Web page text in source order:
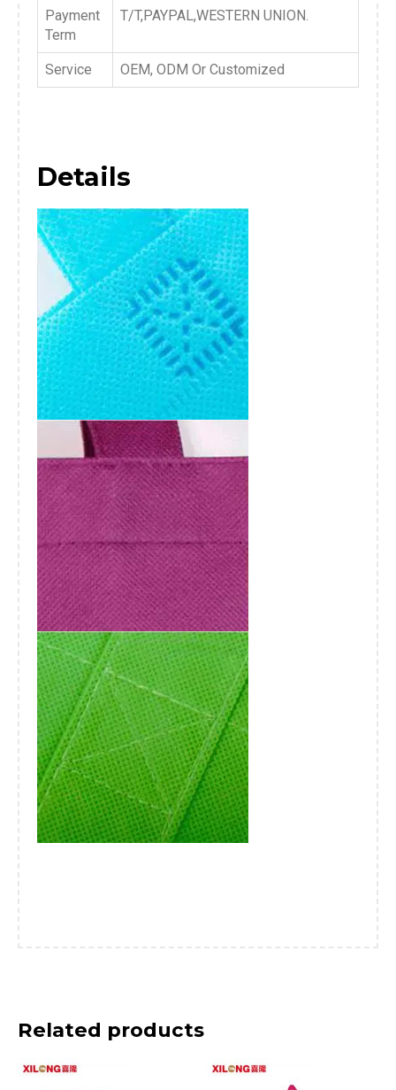
Payment
Term
T/T,PAYPAL,WESTERN UNION.
Service OEM, ODM Or Customized
Details
Related products